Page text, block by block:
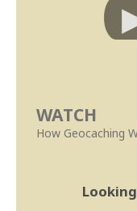
WATCH
How Geocaching